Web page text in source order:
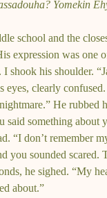
Yomekin
school and the
expression was one
shook his shoulder.
eyes, clearly
He rubbed
said something about
“I don’t remember
you sounded scared.
he sighed. “My
about.”